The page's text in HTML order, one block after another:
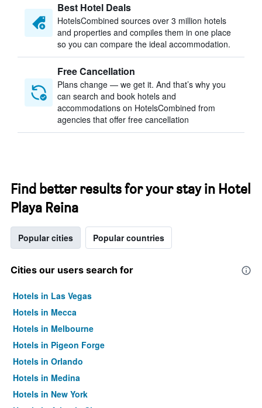
Best Hotel Deals
HotelsCombined sources over 3 million hotels
and properties and compiles them in one place
so you can compare the ideal accommodation.
Free Cancellation
Plans change — we get it. And that’s why you
can search and book hotels and
accommodations on HotelsCombined from
agencies that offer free cancellation
Find better results for your stay in Hotel
Playa Reina
Popular cities Popular countries
Cities our users search for
Hotels in Las Vegas
Hotels in Mecca
Hotels in Melbourne
Hotels in Pigeon Forge
Hotels in Orlando
Hotels in Medina
Hotels in New York